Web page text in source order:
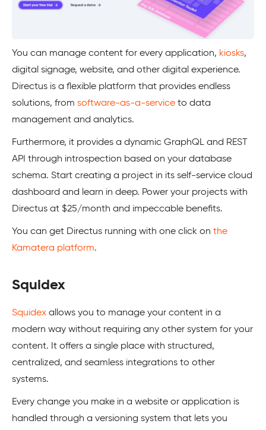
You can manage content for every application, kiosks,
digital signage, website, and other digital experience.
Directus is a flexible platform that provides endless
solutions, from software-as-a-service to data
management and analytics.
Furthermore, it provides a dynamic GraphQL and REST
API through introspection based on your database
schema. Start creating a project in its self-service cloud
dashboard and learn in deep. Power your projects with
Directus at $25/month and impeccable benefits.
You can get Directus running with one click on the
Kamatera platform.
Squidex
Squidex allows you to manage your content in a
modern way without requiring any other system for your
content. It offers a single place with structured,
centralized, and seamless integrations to other
systems.
Every change you make in a website or application is
handled through a versioning system that lets you